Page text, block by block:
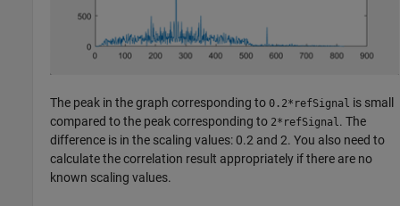
The peak in the graph corresponding to 0.2*refSignal is small
compared to the peak corresponding to 2*refSignal . The
difference is in the scaling values: 0.2 and 2. You also need to
calculate the correlation result appropriately if there are no
known scaling values.